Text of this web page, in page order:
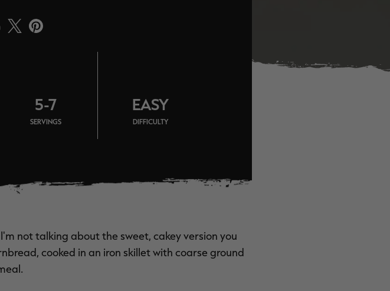
5-7
SERVINGS
EASY
DIFFICULTY
not talking about the sweet, cakey version you
cooked in an iron skillet with coarse ground